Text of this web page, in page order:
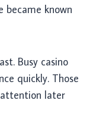
became known
Busy casino
quickly. Those
attention later